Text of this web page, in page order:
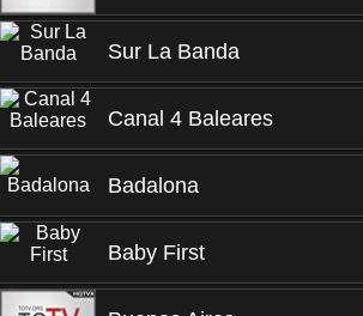
Sur La Banda
Canal 4 Baleares
Badalona
Baby First